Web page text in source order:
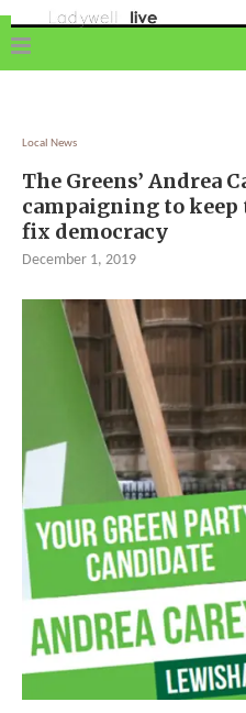
Local News
The Greens’ Andrea
campaigning to keep
fix democracy
December 1, 2019